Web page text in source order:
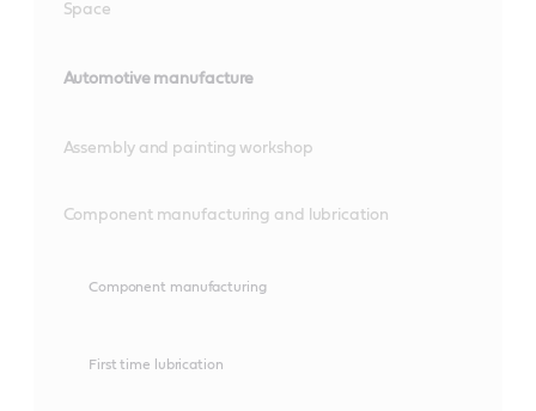
Space
Automotive manufacture
Assembly and painting workshop
Component manufacturing and lubrication
Component manufacturing
First time lubrication